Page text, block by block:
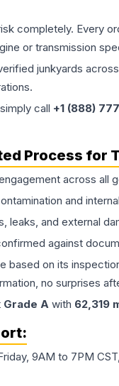
completely. Every
or transmission
junkyards
call +1 (888)
Process for
across all
and
leaks, and external
against
based on its
no surprises
Grade A with 62,319
9AM to 7PM